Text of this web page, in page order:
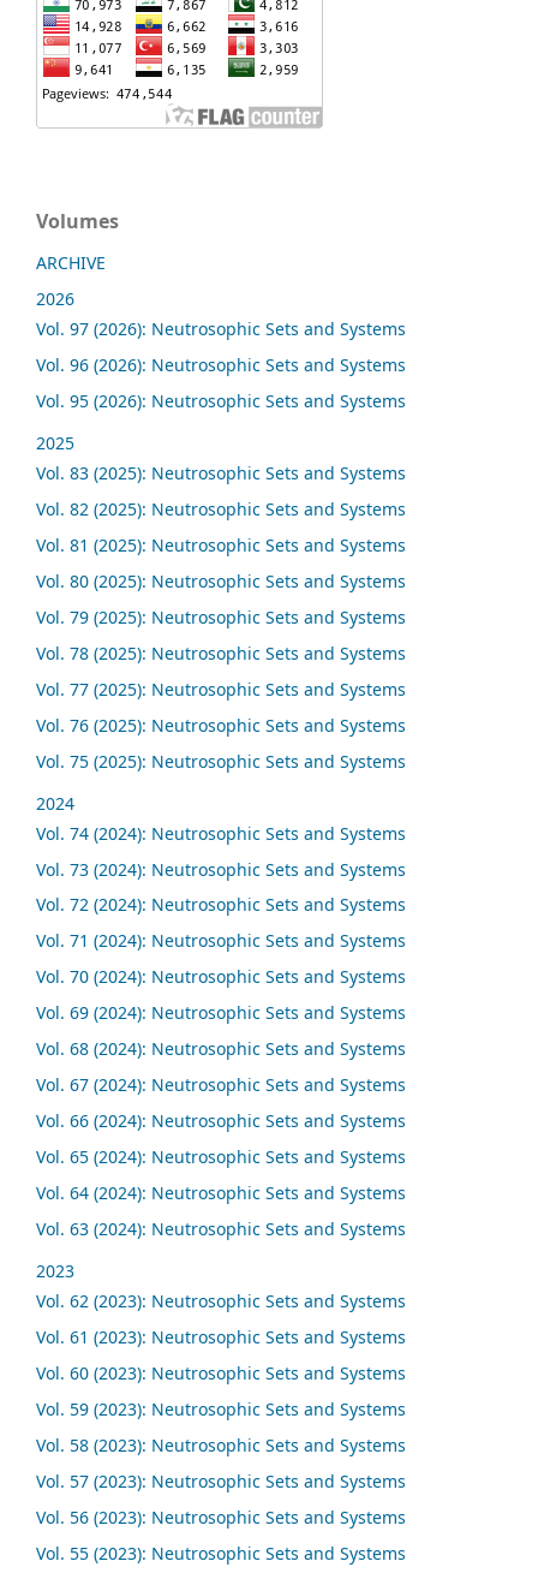
Volumes
ARCHIVE
2026
Vol. 97 (2026): Neutrosophic Sets and Systems
Vol. 96 (2026): Neutrosophic Sets and Systems
Vol. 95 (2026): Neutrosophic Sets and Systems
2025
Vol. 83 (2025): Neutrosophic Sets and Systems
Vol. 82 (2025): Neutrosophic Sets and Systems
Vol. 81 (2025): Neutrosophic Sets and Systems
Vol. 80 (2025): Neutrosophic Sets and Systems
Vol. 79 (2025): Neutrosophic Sets and Systems
Vol. 78 (2025): Neutrosophic Sets and Systems
Vol. 77 (2025): Neutrosophic Sets and Systems
Vol. 76 (2025): Neutrosophic Sets and Systems
Vol. 75 (2025): Neutrosophic Sets and Systems
2024
Vol. 74 (2024): Neutrosophic Sets and Systems
Vol. 73 (2024): Neutrosophic Sets and Systems
Vol. 72 (2024): Neutrosophic Sets and Systems
Vol. 71 (2024): Neutrosophic Sets and Systems
Vol. 70 (2024): Neutrosophic Sets and Systems
Vol. 69 (2024): Neutrosophic Sets and Systems
Vol. 68 (2024): Neutrosophic Sets and Systems
Vol. 67 (2024): Neutrosophic Sets and Systems
Vol. 66 (2024): Neutrosophic Sets and Systems
Vol. 65 (2024): Neutrosophic Sets and Systems
Vol. 64 (2024): Neutrosophic Sets and Systems
Vol. 63 (2024): Neutrosophic Sets and Systems
2023
Vol. 62 (2023): Neutrosophic Sets and Systems
Vol. 61 (2023): Neutrosophic Sets and Systems
Vol. 60 (2023): Neutrosophic Sets and Systems
Vol. 59 (2023): Neutrosophic Sets and Systems
Vol. 58 (2023): Neutrosophic Sets and Systems
Vol. 57 (2023): Neutrosophic Sets and Systems
Vol. 56 (2023): Neutrosophic Sets and Systems
Vol. 55 (2023): Neutrosophic Sets and Systems